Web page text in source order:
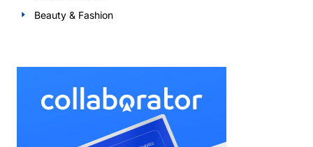
Beauty & Fashion